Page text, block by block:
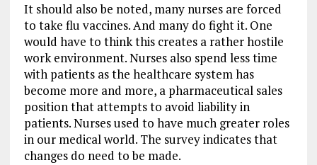
It should also be noted, many nurses are forced
to take flu vaccines. And many do fight it. One
would have to think this creates a rather hostile
work environment. Nurses also spend less time
with patients as the healthcare system has
become more and more, a pharmaceutical sales
position that attempts to avoid liability in
patients. Nurses used to have much greater roles
in our medical world. The survey indicates that
changes do need to be made.